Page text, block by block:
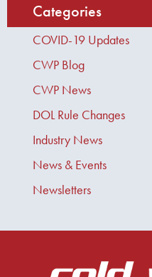
Categories
COVID-19 Updates
CWP Blog
CWP News
DOL Rule Changes
Industry News
News & Events
Newsletters